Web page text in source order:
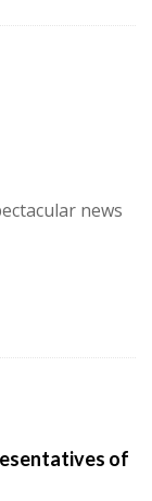
news
of